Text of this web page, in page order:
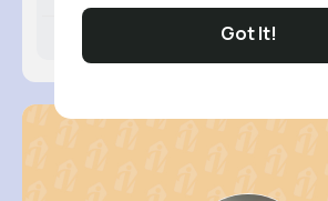
Got It!
8K+